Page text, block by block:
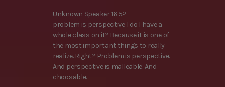
Unknown Speaker 16:52
problem is perspective I do I have a
whole class on it? Because it is one of
the most important things to really
realize. Right? Problem is perspective.
And perspective is malleable. And
choosable.